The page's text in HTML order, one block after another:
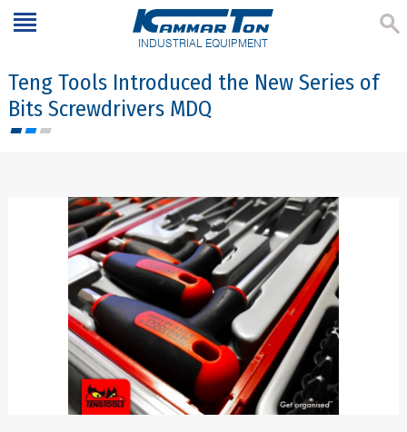
INDUSTRIAL EQUIPMENT
Teng Tools Introduced the New Series of
Bits Screwdrivers MDQ